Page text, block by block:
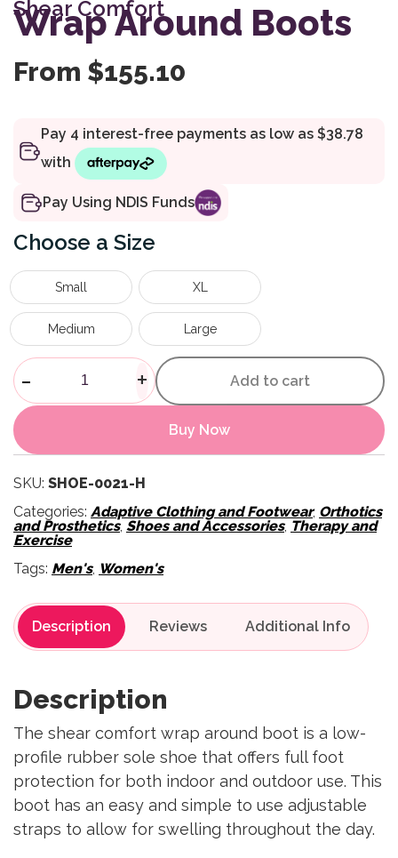
Shear Comfort
Wrap Around Boots
customer
rating
From $155.10
Pay Using NDIS Funds
Size
Small XL
Medium Large
Wrap Around Boots quantity
- + Add to cart
Buy Now
SKU: SHOE-0021-H
Categories: Adaptive Clothing and Footwear, Orthotics
and Prosthetics, Shoes and Accessories, Therapy and
Exercise
Tags: Men's, Women's
Description Reviews
Description
The shear comfort wrap around boot is a low-
profile rubber sole shoe that offers full foot
protection for both indoor and outdoor use. This
boot has an easy and simple to use adjustable
straps to allow for swelling throughout the day.